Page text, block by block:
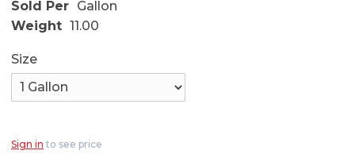
Sold Per Gallon
Weight 11.00
Size
Sign in to see price